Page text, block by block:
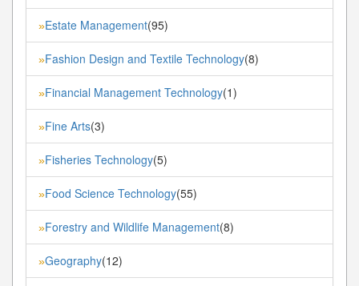
»Estate Management(95)
»Fashion Design and Textile Technology(8)
»Financial Management Technology(1)
»Fine Arts(3)
»Fisheries Technology(5)
»Food Science Technology(55)
»Forestry and Wildlife Management(8)
»Geography(12)